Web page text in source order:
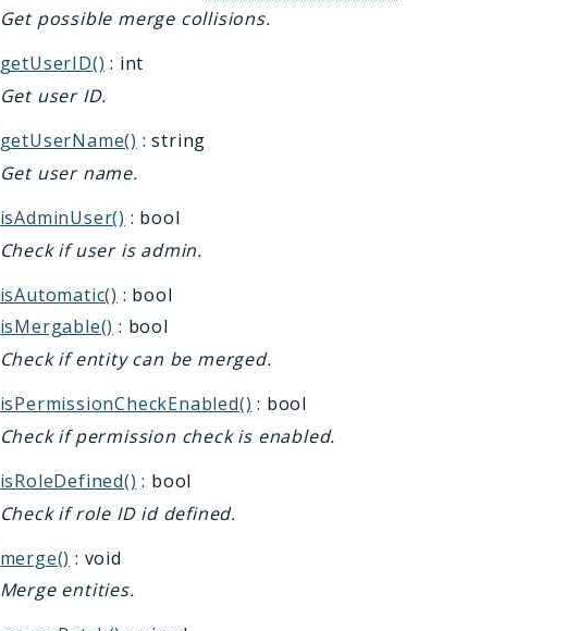
Get possible merge collisions.
getUserID() : int
Get user ID.
getUserName() : string
Get user name.
isAdminUser() : bool
Check if user is admin.
isAutomatic() : bool
isMergable() : bool
Check if entity can be merged.
isPermissionCheckEnabled() : bool
Check if permission check is enabled.
isRoleDefined() : bool
Check if role ID id defined.
merge() : void
Merge entities.